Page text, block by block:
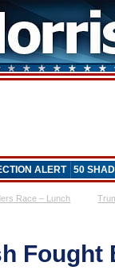
ALERT 50
Race – Lunch
Fought